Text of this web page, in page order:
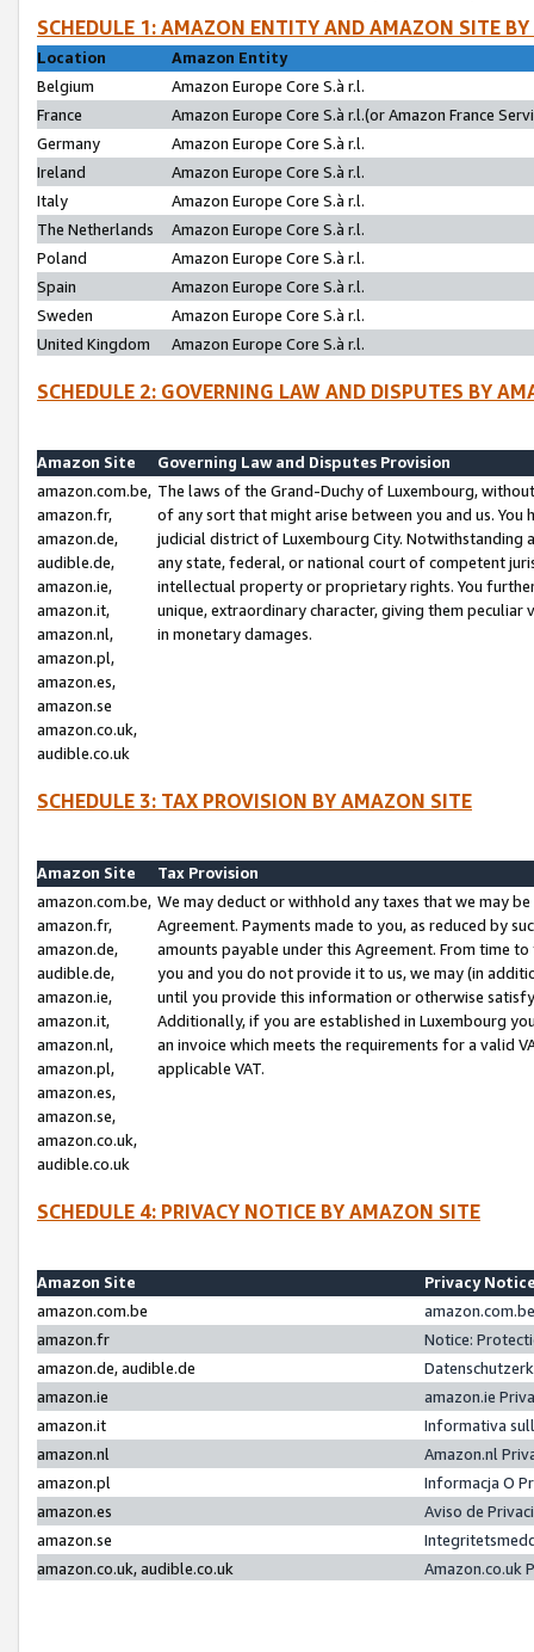
SCHEDULE 1: AMAZON ENTITY AND AMAZON SITE
Location
Amazon Entity
Belgium
Amazon Europe Core S.à r.l.
France
Amazon Europe Core S.à r.l.(or Amazon France
Germany
Amazon Europe Core S.à r.l.
Ireland
Amazon Europe Core S.à r.l.
Italy
Amazon Europe Core S.à r.l.
The Netherlands
Amazon Europe Core S.à r.l.
Poland
Amazon Europe Core S.à r.l.
Spain
Amazon Europe Core S.à r.l.
Sweden
Amazon Europe Core S.à r.l.
United Kingdom
Amazon Europe Core S.à r.l.
SCHEDULE 2: GOVERNING LAW AND DISPUTES BY
Amazon Site
Governing Law and Disputes Provision
amazon.com.be,
amazon.fr,
amazon.de,
audible.de,
amazon.ie,
amazon.it,
amazon.nl,
amazon.pl,
amazon.es,
amazon.se
amazon.co.uk,
audible.co.uk
The laws of the Grand-Duchy of Luxembourg,
of any sort that might arise between you and us.
judicial district of Luxembourg City. Notwithstanding
any state, federal, or national court of competent
intellectual property or proprietary rights. You
unique, extraordinary character, giving them
in monetary damages.
SCHEDULE 3: TAX PROVISION BY AMAZON SITE
Amazon Site
Tax Provision
amazon.com.be,
amazon.fr,
amazon.de,
audible.de,
amazon.ie,
amazon.it,
amazon.nl,
amazon.pl,
amazon.es,
amazon.se,
amazon.co.uk,
audible.co.uk
We may deduct or withhold any taxes that we may
Agreement. Payments made to you, as reduced by
amounts payable under this Agreement. From time
you and you do not provide it to us, we may (in
until you provide this information or otherwise
Additionally, if you are established in Luxembourg
an invoice which meets the requirements for a valid
applicable VAT.
SCHEDULE 4: PRIVACY NOTICE BY AMAZON SITE
Amazon Site
Privacy
amazon.com.be
amazon.fr
Notice:
amazon.de, audible.de
amazon.ie
amazon.ie
amazon.it
Informativa
amazon.nl
Amazon.nl
amazon.pl
Informacja O
amazon.es
Aviso de
amazon.se
amazon.co.uk, audible.co.uk
Amazon.co.uk